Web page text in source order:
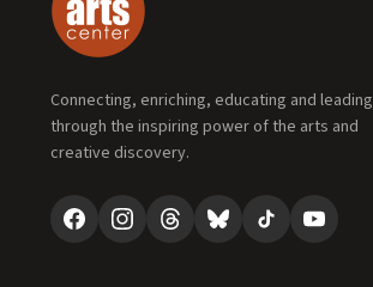
Connecting, enriching, educating and leading
through the inspiring power of the arts and
creative discovery.